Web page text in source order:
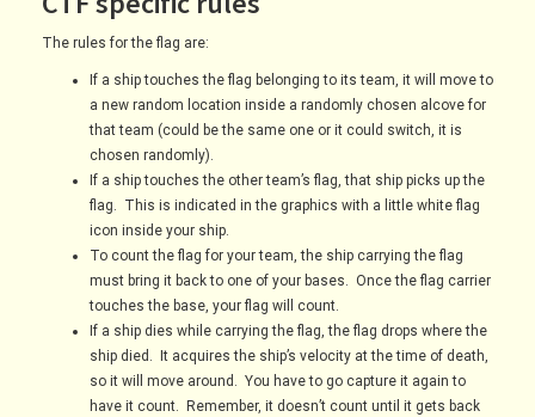
The rules for the flag are:
If a ship touches the flag belonging to its team, it will move to
a new random location inside a randomly chosen alcove for
that team (could be the same one or it could switch, it is
chosen randomly).
If a ship touches the other team’s flag, that ship picks up the
flag. This is indicated in the graphics with a little white flag
icon inside your ship.
To count the flag for your team, the ship carrying the flag
must bring it back to one of your bases. Once the flag carrier
touches the base, your flag will count.
If a ship dies while carrying the flag, the flag drops where the
ship died. It acquires the ship’s velocity at the time of death,
so it will move around. You have to go capture it again to
have it count. Remember, it doesn’t count until it gets back